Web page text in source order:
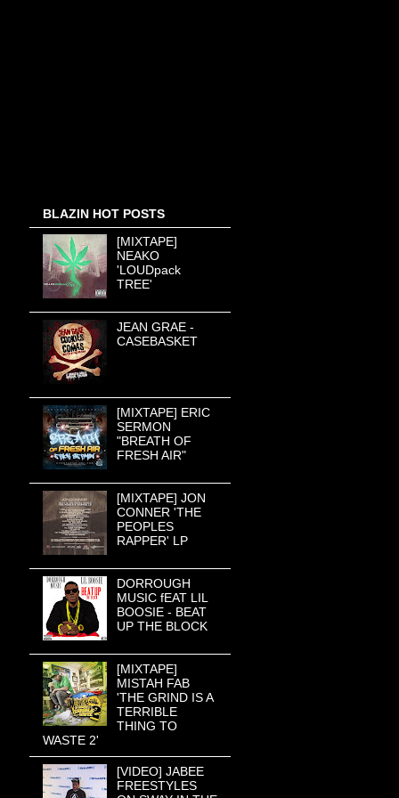
BLAZIN HOT POSTS
[MIXTAPE]
NEAKO
'LOUDpack
TREE'
JEAN GRAE -
CASEBASKET
[MIXTAPE] ERIC
SERMON
"BREATH OF
FRESH AIR"
[MIXTAPE] JON
CONNER 'THE
PEOPLES
RAPPER' LP
DORROUGH
MUSIC fEAT LIL
BOOSIE - BEAT
UP THE BLOCK
[MIXTAPE]
MISTAH FAB
'THE GRIND IS A
TERRIBLE
THING TO
WASTE 2'
[VIDEO] JABEE
FREESTYLES